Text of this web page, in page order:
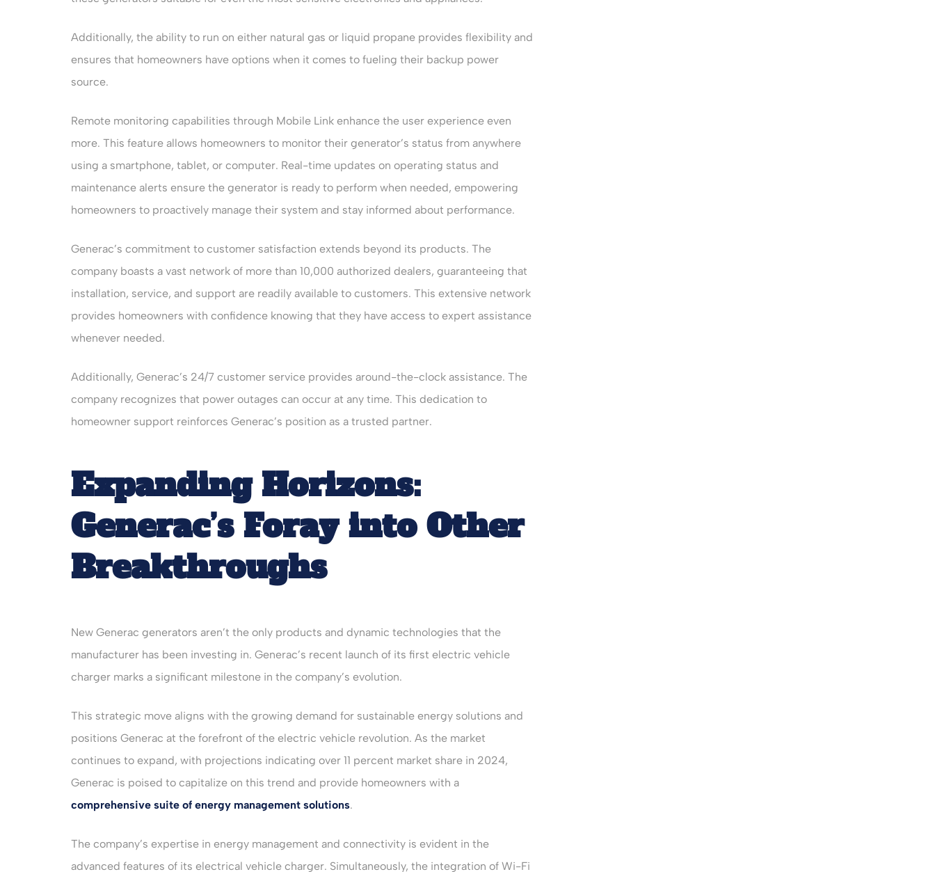
Additionally, the ability to run on either natural gas or liquid propane provides flexibility and
ensures that homeowners have options when it comes to fueling their backup power
source.
Remote monitoring capabilities through Mobile Link enhance the user experience even
more. This feature allows homeowners to monitor their generator’s status from anywhere
using a smartphone, tablet, or computer. Real-time updates on operating status and
maintenance alerts ensure the generator is ready to perform when needed, empowering
homeowners to proactively manage their system and stay informed about performance.
Generac’s commitment to customer satisfaction extends beyond its products. The
company boasts a vast network of more than 10,000 authorized dealers, guaranteeing that
installation, service, and support are readily available to customers. This extensive network
provides homeowners with confidence knowing that they have access to expert assistance
whenever needed.
Additionally, Generac’s 24/7 customer service provides around-the-clock assistance. The
company recognizes that power outages can occur at any time. This dedication to
homeowner support reinforces Generac’s position as a trusted partner.
Expanding Horizons:
Generac’s Foray into Other
Breakthroughs
New Generac generators aren’t the only products and dynamic technologies that the
manufacturer has been investing in. Generac’s recent launch of its first electric vehicle
charger marks a significant milestone in the company’s evolution.
This strategic move aligns with the growing demand for sustainable energy solutions and
positions Generac at the forefront of the electric vehicle revolution. As the market
continues to expand, with projections indicating over 11 percent market share in 2024,
Generac is poised to capitalize on this trend and provide homeowners with a
comprehensive suite of energy management solutions.
The company’s expertise in energy management and connectivity is evident in the
advanced features of its electrical vehicle charger. Simultaneously, the integration of Wi-Fi